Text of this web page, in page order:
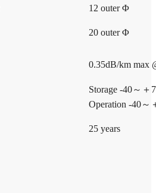
12 outer Φ
20 outer Φ
0.35dB/km max
Storage -40～
Operation -40
25 years